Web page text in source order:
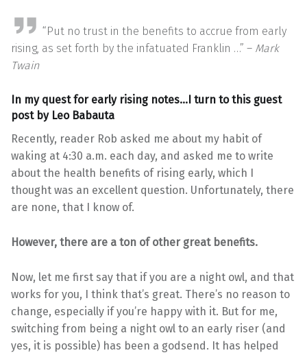
“Put no trust in the benefits to accrue from early
rising, as set forth by the infatuated Franklin …” – Mark
Twain
In my quest for early rising notes…I turn to this guest
post by Leo Babauta
Recently, reader Rob asked me about my habit of
waking at 4:30 a.m. each day, and asked me to write
about the health benefits of rising early, which I
thought was an excellent question. Unfortunately, there
are none, that I know of.
However, there are a ton of other great benefits.
Now, let me first say that if you are a night owl, and that
works for you, I think that’s great. There’s no reason to
change, especially if you’re happy with it. But for me,
switching from being a night owl to an early riser (and
yes, it is possible) has been a godsend. It has helped